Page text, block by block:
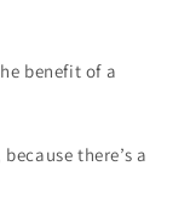
benefit of a
there’s a